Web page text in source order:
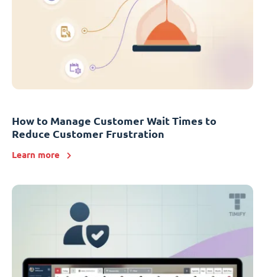
How to Manage Customer Wait Times to
Reduce Customer Frustration
Learn more